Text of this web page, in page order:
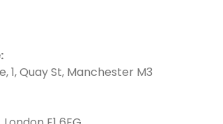
1, Quay St, Manchester M3